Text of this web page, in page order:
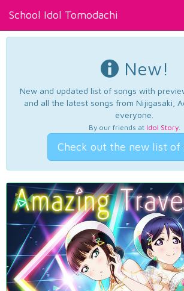
School Idol Tomodachi
New!
New and updated list of songs with
and all the latest songs from Nijigasaki,
everyone.
By our friends at Idol Story.
Check out the new list of